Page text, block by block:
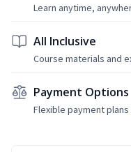
Learn anytime,
All Inclusive
Course materials and
Payment Options
Flexible payment plans